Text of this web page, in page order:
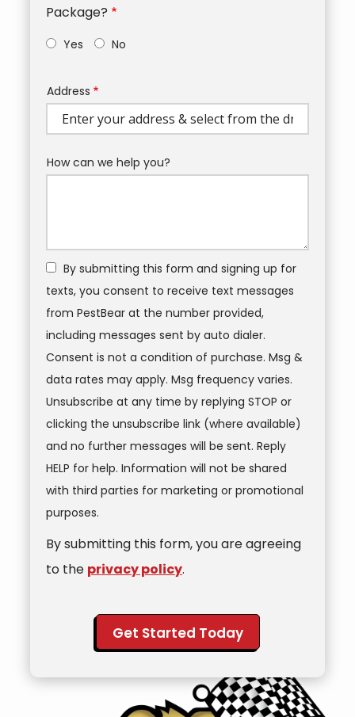
Package?
Yes No
Address
(autocomplete)
Address
How can we help you?
By submitting this form and signing up for
texts, you consent to receive text messages
from PestBear at the number provided,
including messages sent by auto dialer.
Consent is not a condition of purchase. Msg &
data rates may apply. Msg frequency varies.
Unsubscribe at any time by replying STOP or
clicking the unsubscribe link (where available)
and no further messages will be sent. Reply
HELP for help. Information will not be shared
with third parties for marketing or promotional
purposes.
-
Privacy
By submitting this form, you are agreeing
to the privacy policy.
Validation
Submission